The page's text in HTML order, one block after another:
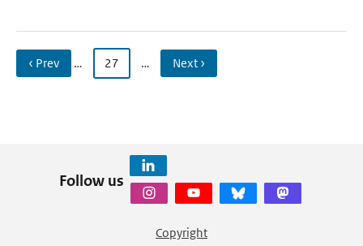
‹ Prev … 27 … Next ›
Follow us
Copyright